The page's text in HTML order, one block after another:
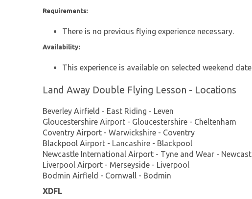
Requirements:
There is no previous flying experience necessary.
Availability:
This experience is available on selected weekend
Land Away Double Flying Lesson - Locations
Beverley Airfield - East Riding - Leven
Gloucestershire Airport - Gloucestershire - Cheltenham
Coventry Airport - Warwickshire - Coventry
Blackpool Airport - Lancashire - Blackpool
Newcastle International Airport - Tyne and Wear -
Liverpool Airport - Merseyside - Liverpool
Bodmin Airfield - Cornwall - Bodmin
XDFL